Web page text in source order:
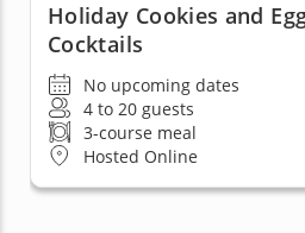
Holiday Cookies and
Cocktails
No upcoming dates
4 to 20 guests
3-course meal
Hosted Online